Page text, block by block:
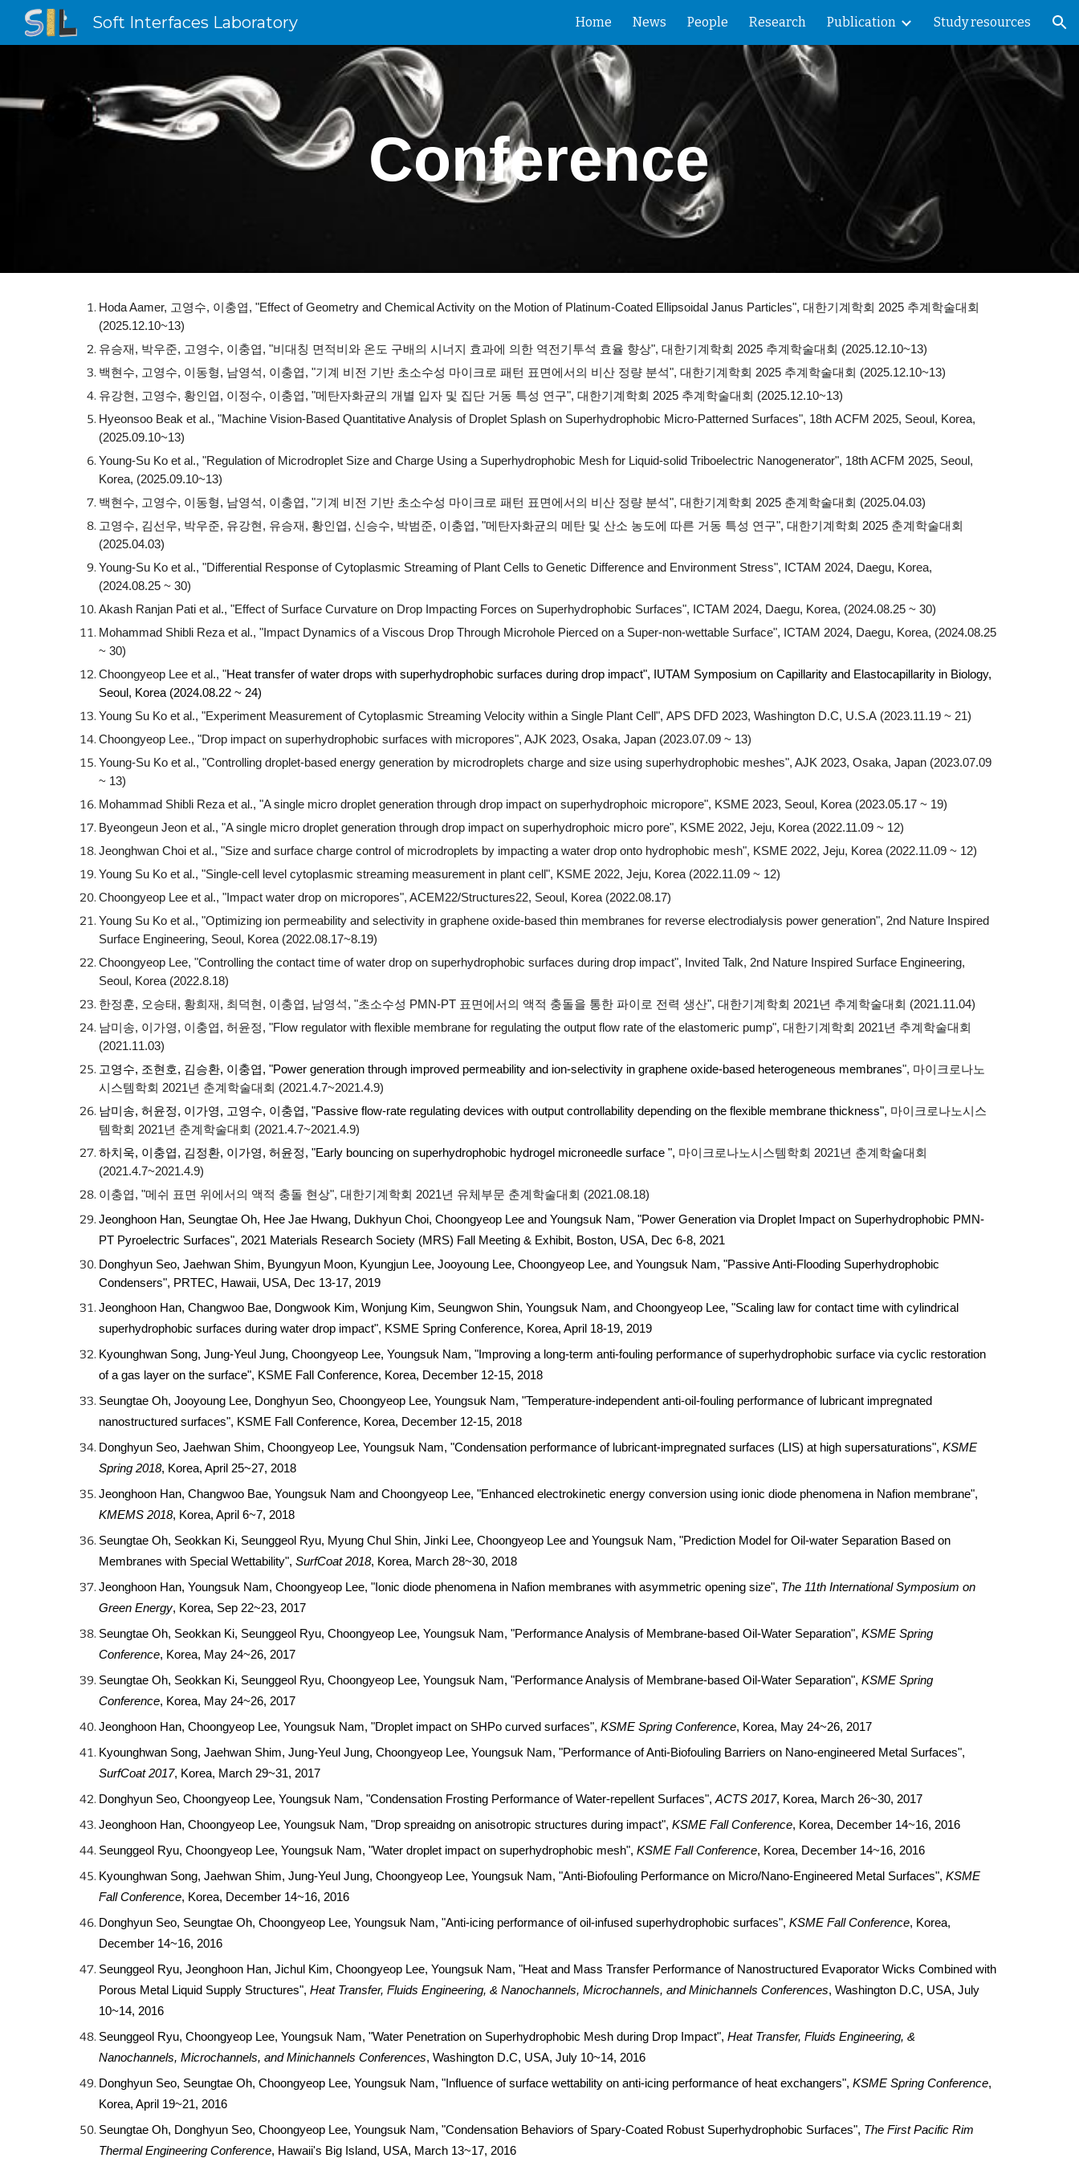
Skip to navigation
Soft Interfaces Laboratory Home News People Research Publication Study resources
Conference
Hoda Aamer, 고영수, 이충엽, "Effect of Geometry and Chemical Activity on the Motion of Platinum-Coated Ellipsoidal Janus Particles", 대한기계학회 2025 추계학술대회
(2025.12.10~13)
유승재, 박우준, 고영수, 이충엽, "비대칭 면적비와 온도 구배의 시너지 효과에 의한 역전기투석 효율 향상", 대한기계학회 2025 추계학술대회 (2025.12.10~13)
백현수, 고영수, 이동형, 남영석, 이충엽, "기계 비전 기반 초소수성 마이크로 패턴 표면에서의 비산 정량 분석", 대한기계학회 2025 추계학술대회 (2025.12.10~13)
유강현, 고영수, 황인엽, 이정수, 이충엽, "메탄자화균의 개별 입자 및 집단 거동 특성 연구", 대한기계학회 2025 추계학술대회 (2025.12.10~13)
Hyeonsoo Beak et al., "Machine Vision-Based Quantitative Analysis of Droplet Splash on Superhydrophobic Micro-Patterned Surfaces", 18th ACFM 2025, Seoul, Korea,
(2025.09.10~13)
Young-Su Ko et al., "Regulation of Microdroplet Size and Charge Using a Superhydrophobic Mesh for Liquid-solid Triboelectric Nanogenerator", 18th ACFM 2025, Seoul,
Korea, (2025.09.10~13)
백현수, 고영수, 이동형, 남영석, 이충엽, "기계 비전 기반 초소수성 마이크로 패턴 표면에서의 비산 정량 분석", 대한기계학회 2025 춘계학술대회 (2025.04.03)
고영수, 김선우, 박우준, 유강현, 유승재, 황인엽, 신승수, 박범준, 이충엽, "메탄자화균의 메탄 및 산소 농도에 따른 거동 특성 연구", 대한기계학회 2025 춘계학술대회
(2025.04.03)
Young-Su Ko et al., "Differential Response of Cytoplasmic Streaming of Plant Cells to Genetic Difference and Environment Stress", ICTAM 2024, Daegu, Korea,
(2024.08.25 ~ 30)
Akash Ranjan Pati et al., "Effect of Surface Curvature on Drop Impacting Forces on Superhydrophobic Surfaces", ICTAM 2024, Daegu, Korea, (2024.08.25 ~ 30)
Mohammad Shibli Reza et al., "Impact Dynamics of a Viscous Drop Through Microhole Pierced on a Super-non-wettable Surface", ICTAM 2024, Daegu, Korea, (2024.08.25
~ 30)
Choongyeop Lee et al., "Heat transfer of water drops with superhydrophobic surfaces during drop impact", IUTAM Symposium on Capillarity and Elastocapillarity in Biology,
Seoul, Korea (2024.08.22 ~ 24)
Young Su Ko et al., "Experiment Measurement of Cytoplasmic Streaming Velocity within a Single Plant Cell ", APS DFD 2023, Washington D.C, U.S.A(2023.11.19 ~ 21)
Choongyeop Lee., "Drop impact on superhydrophobic surfaces with micropores", AJK 2023, Osaka, Japan (2023.07.09 ~ 13)
Young-Su Ko et al., "Controlling droplet-based energy generation by microdroplets charge and size using superhydrophobic meshes", AJK 2023, Osaka, Japan (2023.07.09
~ 13)
Mohammad Shibli Reza et al., "A single micro droplet generation through drop impact on superhydrophoic micropore", KSME 2023, Seoul, Korea (2023.05.17 ~ 19)
Byeongeun Jeon et al., "A single micro droplet generation through drop impact on superhydrophoic micro pore", KSME 2022, Jeju, Korea (2022.11.09 ~ 12)
Jeonghwan Choiet al., "Size and surface charge control of microdroplets by impacting a water drop onto hydrophobic mesh", KSME 2022, Jeju, Korea (2022.11.09 ~ 12)
Young Su Ko et al., "Single-cell level cytoplasmic streaming measurement in plant cell", KSME 2022, Jeju, Korea (2022.11.09 ~ 12)
Choongyeop Lee et al., "Impact water drop on micropores", ACEM22/Structures22, Seoul, Korea (2022.08.17)
Young Su Ko et al., "Optimizing ion permeability and selectivity in graphene oxide-based thin membranes for reverse electrodialysis power generation", 2nd Nature Inspired
Surface Engineering, Seoul, Korea (2022.08.17~8.19)
Choongyeop Lee, "Controlling the contact time of water drop on superhydrophobic surfaces during drop impact", Invited Talk, 2nd Nature Inspired Surface Engineering,
Seoul, Korea (2022.8.18)
한정훈, 오승태, 황희재, 최덕현, 이충엽, 남영석, "초소수성 PMN-PT 표면에서의 액적 충돌을 통한 파이로 전력 생산", 대한기계학회 2021년 추계학술대회 (2021.11.04)
남미송, 이가영, 이충엽, 허윤정, "Flow regulator with flexible membrane for regulating the output flow rate of the elastomeric pump", 대한기계학회 2021년 추계학술대회
(2021.11.03)
고영수, 조현호, 김승환, 이충엽, "Power generation through improved permeability and ion-selectivity in graphene oxide-based heterogeneous membranes", 마이크로나노
시스템학회 2021년 춘계학술대회 (2021.4.7~2021.4.9)
남미송, 허윤정, 이가영, 고영수, 이충엽, "Passive flow-rate regulating devices with output controllability depending on the flexible membrane thickness", 마이크로나노시스
템학회 2021년 춘계학술대회 (2021.4.7~2021.4.9)
하치욱, 이충엽, 김정환, 이가영, 허윤정, "Early bouncing on superhydrophobic hydrogel microneedle surface ", 마이크로나노시스템학회 2021년 춘계학술대회
(2021.4.7~2021.4.9)
이충엽, "메쉬 표면 위에서의 액적 충돌 현상", 대한기계학회 2021년 유체부문 춘계학술대회 (2021.08.18)
Jeonghoon Han, Seungtae Oh, Hee Jae Hwang, Dukhyun Choi, Choongyeop Lee and Youngsuk Nam, "Power Generation via Droplet Impact on Superhydrophobic PMN-
PT Pyroelectric Surfaces", 2021 Materials Research Society (MRS) Fall Meeting & Exhibit, Boston, USA, Dec 6-8, 2021
Donghyun Seo, Jaehwan Shim, Byungyun Moon, Kyungjun Lee, Jooyoung Lee, Choongyeop Lee, and Youngsuk Nam, "Passive Anti-Flooding Superhydrophobic
Condensers", PRTEC, Hawaii, USA, Dec 13-17, 2019
Jeonghoon Han, Changwoo Bae, Dongwook Kim, Wonjung Kim, Seungwon Shin, Youngsuk Nam, and Choongyeop Lee, "Scaling law for contact time with cylindrical
superhydrophobic surfaces during water drop impact", KSME Spring Conference, Korea, April 18-19, 2019
Kyounghwan Song, Jung-Yeul Jung, Choongyeop Lee, Youngsuk Nam, "Improving a long-term anti-fouling performance of superhydrophobic surface via cyclic restoration
of a gas layer on the surface", KSME Fall Conference, Korea, December 12-15, 2018
Seungtae Oh, Jooyoung Lee, Donghyun Seo, Choongyeop Lee, Youngsuk Nam, "Temperature-independent anti-oil-fouling performance of lubricant impregnated
nanostructured surfaces", KSME Fall Conference, Korea, December 12-15, 2018
Donghyun Seo, Jaehwan Shim, Choongyeop Lee, Youngsuk Nam, "Condensation performance of lubricant-impregnated surfaces (LIS) at high supersaturations", KSME
Spring 2018, Korea, April 25~27, 2018
Jeonghoon Han, Changwoo Bae, Youngsuk Nam and Choongyeop Lee, "Enhanced electrokinetic energy conversion using ionic diode phenomena in Nafion membrane",
KMEMS 2018, Korea, April 6~7, 2018
Seungtae Oh, Seokkan Ki, Seunggeol Ryu, Myung Chul Shin, Jinki Lee, Choongyeop Lee and Youngsuk Nam, "Prediction Model for Oil-water Separation Based on
Membranes with Special Wettability", SurfCoat 2018, Korea, March 28~30, 2018
Jeonghoon Han, Youngsuk Nam, Choongyeop Lee, "Ionic diode phenomena in Nafion membranes with asymmetric opening size", The 11th International Symposium on
Green Energy, Korea, Sep 22~23, 2017
Seungtae Oh, Seokkan Ki, Seunggeol Ryu, Choongyeop Lee, Youngsuk Nam, "Performance Analysis of Membrane-based Oil-Water Separation", KSME Spring
Conference, Korea, May 24~26, 2017
Seungtae Oh, Seokkan Ki, Seunggeol Ryu, Choongyeop Lee, Youngsuk Nam, "Performance Analysis of Membrane-based Oil-Water Separation", KSME Spring
Conference, Korea, May 24~26, 2017
Jeonghoon Han, Choongyeop Lee, Youngsuk Nam, "Droplet impact on SHPo curved surfaces", KSME Spring Conference, Korea, May 24~26, 2017
Kyounghwan Song, Jaehwan Shim, Jung-Yeul Jung, Choongyeop Lee, Youngsuk Nam, "Performance of Anti-Biofouling Barriers on Nano-engineered Metal Surfaces",
SurfCoat 2017, Korea, March 29~31, 2017
Donghyun Seo, Choongyeop Lee, Youngsuk Nam, "Condensation Frosting Performance of Water-repellent Surfaces", ACTS 2017, Korea, March 26~30, 2017
Jeonghoon Han, Choongyeop Lee, Youngsuk Nam, "Drop spreaidng on anisotropic structures during impact", KSME Fall Conference, Korea, December 14~16, 2016
Seunggeol Ryu, Choongyeop Lee, Youngsuk Nam, "Water droplet impact on superhydrophobic mesh", KSME Fall Conference, Korea, December 14~16, 2016
Kyounghwan Song, Jaehwan Shim, Jung-Yeul Jung, Choongyeop Lee, Youngsuk Nam, "Anti-Biofouling Performance on Micro/Nano-Engineered Metal Surfaces", KSME
Fall Conference, Korea, December 14~16, 2016
Donghyun Seo, Seungtae Oh, Choongyeop Lee, Youngsuk Nam, "Anti-icing performance of oil-infused superhydrophobic surfaces", KSME Fall Conference, Korea,
December 14~16, 2016
Seunggeol Ryu, Jeonghoon Han, Jichul Kim, Choongyeop Lee, Youngsuk Nam, "Heat and Mass Transfer Performance of Nanostructured Evaporator Wicks Combined with
Porous Metal Liquid Supply Structures", Heat Transfer, Fluids Engineering, & Nanochannels, Microchannels, and Minichannels Conferences, Washington D.C, USA, July
10~14, 2016
Seunggeol Ryu, Choongyeop Lee, Youngsuk Nam, "Water Penetration on Superhydrophobic Mesh during Drop Impact", Heat Transfer, Fluids Engineering, &
Nanochannels, Microchannels, and Minichannels Conferences, Washington D.C, USA, July 10~14, 2016
Donghyun Seo, Seungtae Oh, Choongyeop Lee, Youngsuk Nam, "Influence of surface wettability on anti-icing performance of heat exchangers", KSME Spring Conference,
Korea, April 19~21, 2016
Seungtae Oh, Donghyun Seo, Choongyeop Lee, Youngsuk Nam, "Condensation Behaviors of Spary-Coated Robust Superhydrophobic Surfaces", The First Pacific Rim
Thermal Engineering Conference, Hawaii's Big Island, USA, March 13~17, 2016